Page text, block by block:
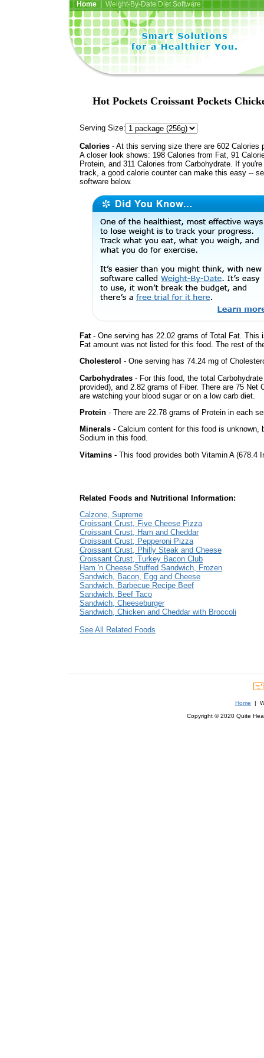
Home| Weight-By-Date Diet Software
Hot Pockets Croissant Pockets
Serving Size:
Calories - At this serving size there are 602 Calories
A closer look shows: 198 Calories from Fat, 91
Protein, and 311 Calories from Carbohydrate. If
track, a good calorie counter can make this easy --
software below.
Fat- One serving has 22.02 grams of Total Fat. This
Fat amount was not listed for this food. The rest of
Cholesterol - One serving has 74.24 mg of
Carbohydrates - For this food, the total
provided), and 2.82 grams of Fiber. There are 75
are watching your blood sugar or on a low carb diet.
Protein - There are 22.78 grams of Protein in each
Minerals - Calcium content for this food is unknown,
Sodium in this food.
Vitamins - This food provides both Vitamin A (678.4
Related Foods and Nutritional Information:
Calzone, Supreme
Croissant Crust, Five Cheese Pizza
Croissant Crust, Ham and Cheddar
Croissant Crust, Pepperoni Pizza
Croissant Crust, Philly Steak and Cheese
Croissant Crust, Turkey Bacon Club
Ham 'n Cheese Stuffed Sandwich, Frozen
Sandwich, Bacon, Egg and Cheese
Sandwich, Barbecue Recipe Beef
Sandwich, Beef Taco
Sandwich, Cheeseburger
Sandwich, Chicken and Cheddar with Broccoli
See All Related Foods
Home |
Copyright © 2020 Quite